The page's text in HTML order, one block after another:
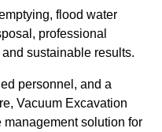
flood water
professional
sustainable results.
personnel, and a
Vacuum Excavation
solution for